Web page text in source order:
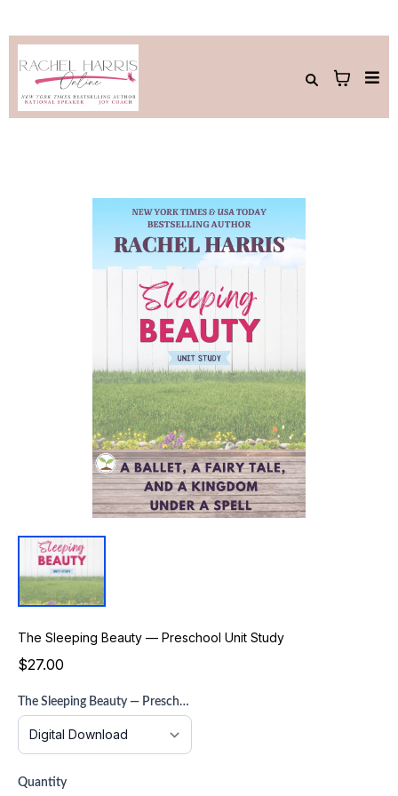
The Sleeping Beauty — Preschool Unit Study
$27.00
The Sleeping Beauty — Preschool Unit Study
Quantity